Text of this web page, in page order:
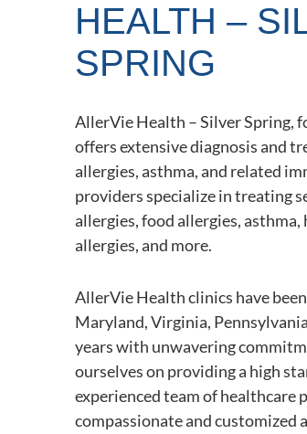
HEALTH –
SPRING
AllerVie Health – Silver Spring,
offers extensive diagnosis and
allergies, asthma, and related
providers specialize in treating
allergies, food allergies, asthma,
allergies, and more.
AllerVie Health clinics have
Maryland, Virginia,
years with unwavering
ourselves on providing a high
experienced team of healthcare
compassionate and customized